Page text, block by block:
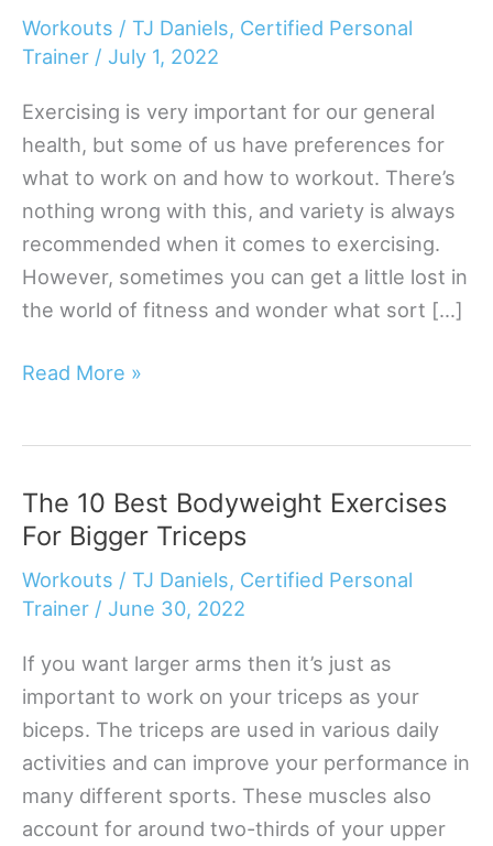
Workouts / TJ Daniels, Certified Personal
Trainer / July 1, 2022
Exercising is very important for our general
health, but some of us have preferences for
what to work on and how to workout. There’s
nothing wrong with this, and variety is always
recommended when it comes to exercising.
However, sometimes you can get a little lost in
the world of fitness and wonder what sort […]
Top
|
Shoulder
Workouts
That
Results
Read More »
The 10 Best Bodyweight Exercises
For Bigger Triceps
Workouts / TJ Daniels, Certified Personal
Trainer / June 30, 2022
If you want larger arms then it’s just as
important to work on your triceps as your
biceps. The triceps are used in various daily
activities and can improve your performance in
many different sports. These muscles also
account for around two-thirds of your upper